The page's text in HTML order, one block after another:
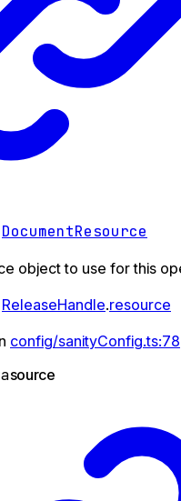
DocumentResource
object to use for this
ReleaseHandle.resource
config/sanityConfig.ts:78
source